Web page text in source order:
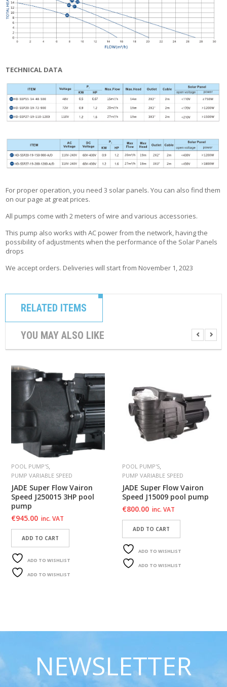
TECHNICAL DATA
For proper operation, you need 3 solar panels. You can also find them
on our page at great prices.
All pumps come with 2 meters of wire and various accessories.
This pump also works with AC power from the network, having the
possibility of adjustments when the performance of the Solar Panels
drops
We accept orders. Deliveries will start from November 1, 2023
RELATED ITEMS
YOU MAY ALSO LIKE
POOL PUMP'S,
PUMP VARIABLE SPEED
JADE Super Flow Vairon
Speed J250015 3HP pool
pump
€945.00 inc. VAT
ADD TO CART
ADD TO WISHLIST
ADD TO WISHLIST
POOL PUMP'S,
PUMP VARIABLE SPEED
JADE Super Flow Vairon
Speed J15009 pool pump
€800.00 inc. VAT
ADD TO CART
ADD TO WISHLIST
ADD TO WISHLIST
NEWSLETTER